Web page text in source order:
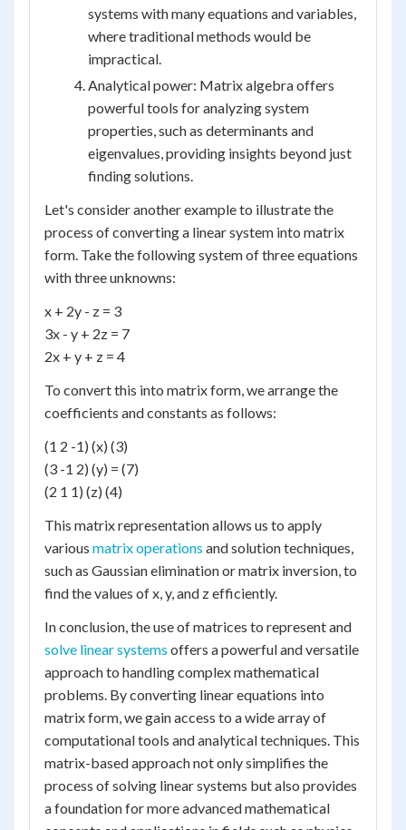
systems with many equations and variables,
where traditional methods would be
impractical.
Analytical power: Matrix algebra offers
powerful tools for analyzing system
properties, such as determinants and
eigenvalues, providing insights beyond just
finding solutions.
Let's consider another example to illustrate the
process of converting a linear system into matrix
form. Take the following system of three equations
with three unknowns:
x + 2y - z = 3
3x - y + 2z = 7
2x + y + z = 4
To convert this into matrix form, we arrange the
coefficients and constants as follows:
(1 2 -1) (x) (3)
(3 -1 2) (y) = (7)
(2 1 1) (z) (4)
This matrix representation allows us to apply
various matrix operations and solution techniques,
such as Gaussian elimination or matrix inversion, to
find the values of x, y, and z efficiently.
In conclusion, the use of matrices to represent and
solve linear systems offers a powerful and versatile
approach to handling complex mathematical
problems. By converting linear equations into
matrix form, we gain access to a wide array of
computational tools and analytical techniques. This
matrix-based approach not only simplifies the
process of solving linear systems but also provides
a foundation for more advanced mathematical